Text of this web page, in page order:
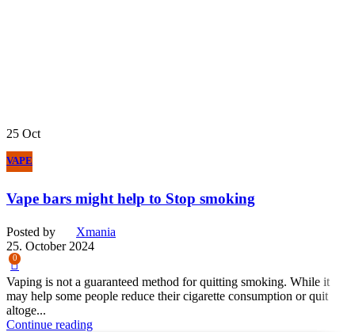
25 Oct
VAPE
Vape bars might help to Stop smoking
Posted by
Xmania
25. October 2024
0
Vaping is not a guaranteed method for quitting smoking. While it
may help some people reduce their cigarette consumption or quit
altoge...
Continue reading